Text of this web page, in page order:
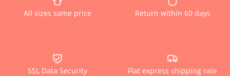
All sizes same price Return within 60 days
SSL Data Security Flat express shipping rate